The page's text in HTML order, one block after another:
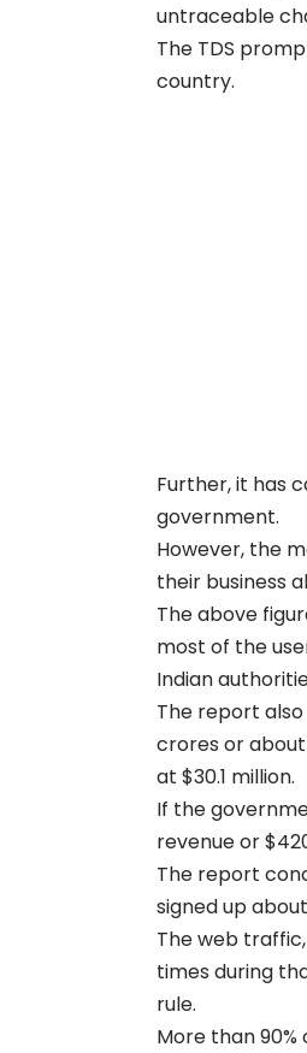
untraceable
The TDS
country.
Further, it has
government.
However, the
their business
The above
most of the
Indian
The report also
crores or
at $30.1 million.
If the
revenue or
The report
signed up
The web
times during
rule.
More than